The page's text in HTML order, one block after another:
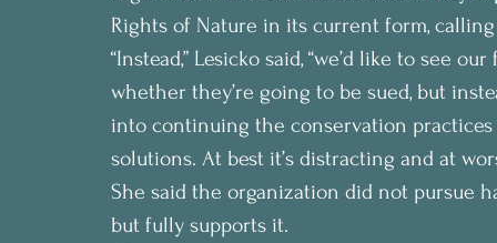
Rights of Nature in its current form,
“Instead,” Lesicko said, “we’d like to see
whether they’re going to be sued, but
into continuing the conservation
solutions. At best it’s distracting and at
She said the organization did not pursue
but fully supports it.